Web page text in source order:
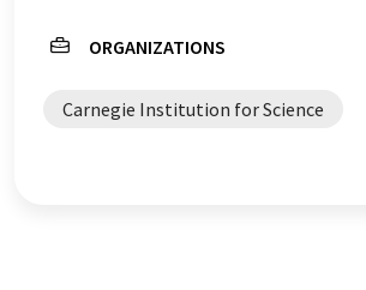
ORGANIZATIONS
Carnegie Institution for Science